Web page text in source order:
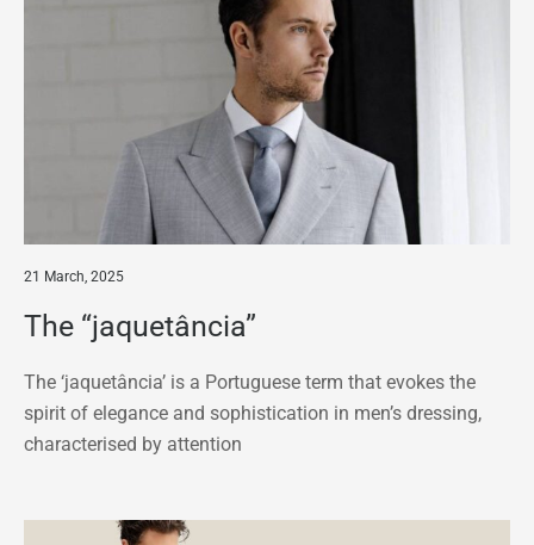
21 March, 2025
The “jaquetância”
The ‘jaquetância’ is a Portuguese term that evokes the
spirit of elegance and sophistication in men’s dressing,
characterised by attention